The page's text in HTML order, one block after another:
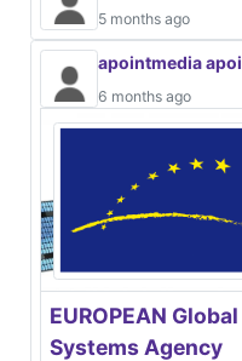
5 months ago
apointmedia
6 months ago
EUROPEAN
Systems Agency